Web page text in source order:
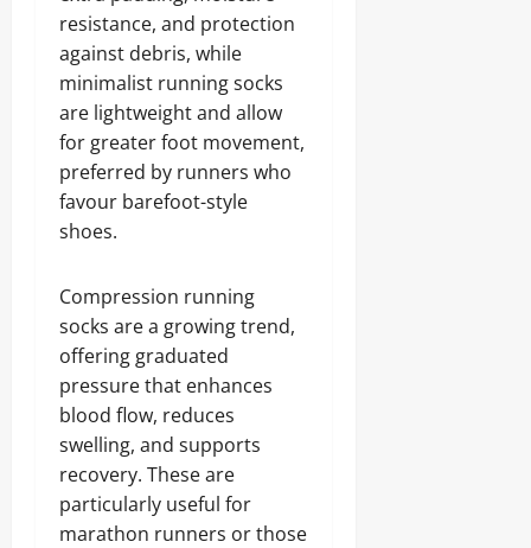
resistance, and protection
against debris, while
minimalist running socks
are lightweight and allow
for greater foot movement,
preferred by runners who
favour barefoot-style
shoes.
Compression running
socks are a growing trend,
offering graduated
pressure that enhances
blood flow, reduces
swelling, and supports
recovery. These are
particularly useful for
marathon runners or those